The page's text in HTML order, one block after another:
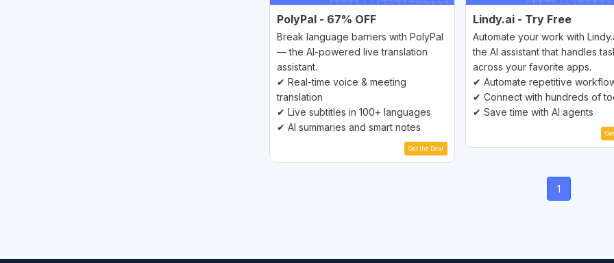
PolyPal - 67% OFF
Break language barriers with PolyPal
— the AI-powered live translation
assistant.
✔ Real-time voice & meeting
translation
✔ Live subtitles in 100+ languages
✔ AI summaries and smart notes
Get the Deal
Lindy.ai - Try Free
Automate your work with
the AI assistant that handles
across your favorite apps.
✔ Automate repetitive
✔ Connect with hundreds of
✔ Save time with AI agents
1